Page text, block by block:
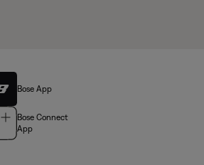
Bose App
Bose Connect
App